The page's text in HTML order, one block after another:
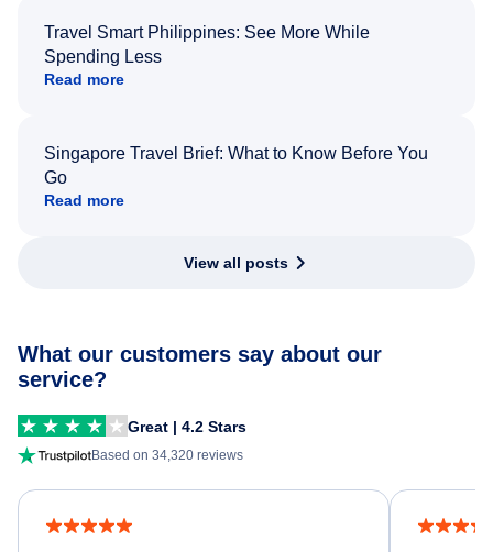
Travel Smart Philippines: See More While
Spending Less
Read more
Singapore Travel Brief: What to Know Before You
Go
Read more
View all posts
What our customers say about our
service?
Great | 4.2 Stars
Based on 34,320 reviews